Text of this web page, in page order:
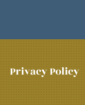
Privacy Policy